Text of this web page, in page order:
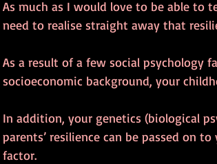
As much as I would love to be able to
need to realise straight away that
As a result of a few social psychology
socioeconomic background, your
In addition, your genetics (biological
parents’ resilience can be passed on
factor.